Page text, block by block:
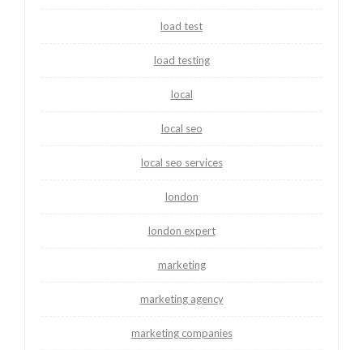
load test
load testing
local
local seo
local seo services
london
london expert
marketing
marketing agency
marketing companies